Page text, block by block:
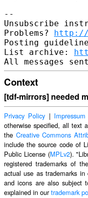
--
Unsubscribe
Problems? http://
Posting
List archive:
Context
[tdf-mirrors] needed
Privacy Policy |
otherwise specified, all text
the Creative Commons
include the source code of
Public License (MPLv2).
registered trademarks of
actual use as trademarks
and icons are also subject
explained in ourtrademark